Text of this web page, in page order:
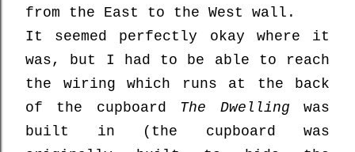
from the East to the West wall.
It seemed perfectly okay where it
was, but I had to be able to reach
the wiring which runs at the back
of the cupboard The Dwelling was
built in (the cupboard was